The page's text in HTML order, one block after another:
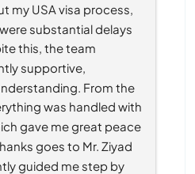
my USA visa process,
substantial delays
this, the team
supportive,
From the
was handled with
gave me great peace
goes to Mr. Ziyad
guided me step by